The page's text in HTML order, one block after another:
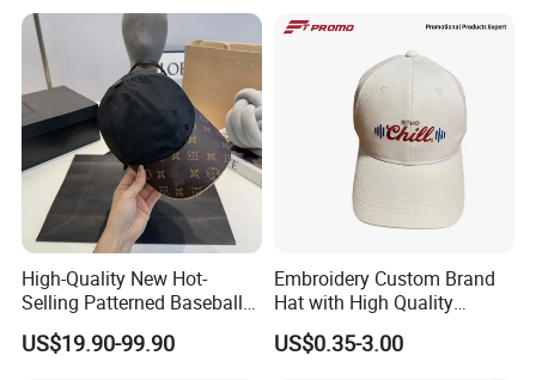
Gorras
High-Quality New Hot-
Selling Patterned Baseball
Cap, Unisex Casual Outdoor
Windproof Fashion 1: 1
US$19.90-99.90
Embroidery Custom Brand
Hat with High Quality
Design for Sport Baseball
Hat
US$0.35-3.00